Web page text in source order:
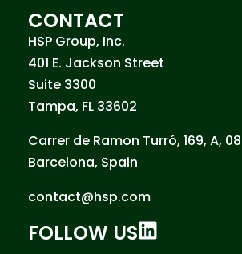
CONTACT
HSP Group, Inc.
401 E. Jackson Street
Suite 3300
Tampa, FL 33602
Carrer de Ramon Turró, 169, A,
Barcelona, Spain
contact@hsp.com
FOLLOW US